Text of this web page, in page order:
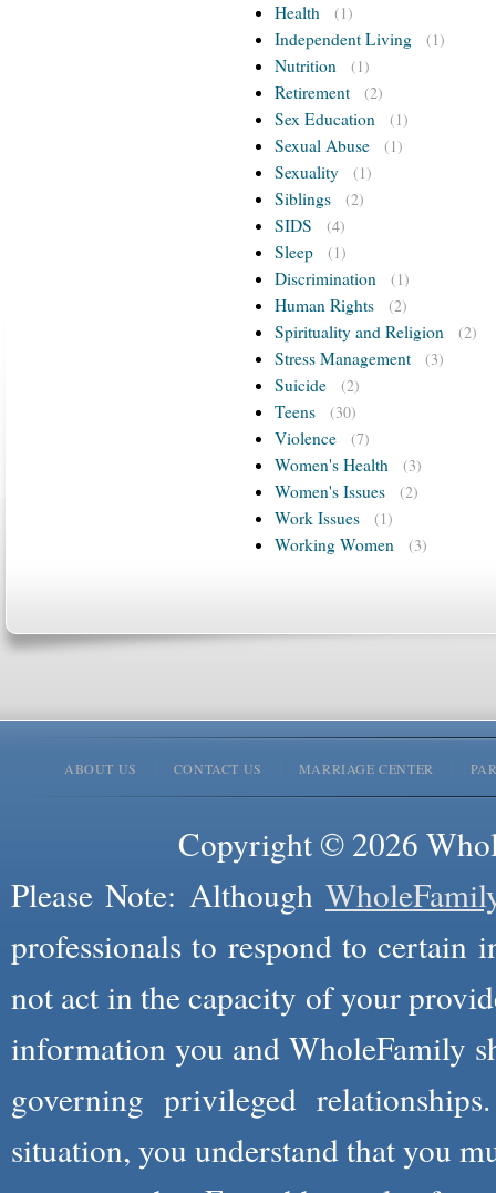
Health (1)
Independent Living (1)
Nutrition (1)
Retirement (2)
Sex Education (1)
Sexual Abuse (1)
Sexuality (1)
Siblings (2)
SIDS (4)
Sleep (1)
Discrimination (1)
Human Rights (2)
Spirituality and Religion (2)
Stress Management (3)
Suicide (2)
Teens (30)
Violence (7)
Women's Health (3)
Women's Issues (2)
Work Issues (1)
Working Women (3)
ABOUT US CONTACT US MARRIAGE CENTER
Copyright © 2026
Please Note: Although
professionals to respond to certain
not act in the capacity of your
information you and WholeFamily
governing privileged
situation, you understand that you